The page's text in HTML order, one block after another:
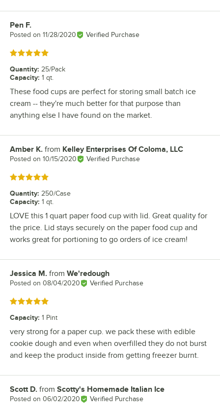
Review by
Pen F.
Posted on 11/28/2020 Verified Purchase
Rated 5 out of 5 stars
Quantity: 25/Pack
Capacity: 1 qt.
These food cups are perfect for storing small batch ice
cream -- they're much better for that purpose than
anything else I have found on the market.
Review by
Amber K. from Kelley Enterprises Of Coloma, LLC
Posted on 10/15/2020 Verified Purchase
Rated 5 out of 5 stars
Quantity: 250/Case
Capacity: 1 qt.
LOVE this 1 quart paper food cup with lid. Great quality for
the price. Lid stays securely on the paper food cup and
works great for portioning to go orders of ice cream!
Review by
Jessica M. from We'redough
Posted on 08/04/2020 Verified Purchase
Rated 5 out of 5 stars
Capacity: 1 Pint
very strong for a paper cup. we pack these with edible
cookie dough and even when overfilled they do not burst
and keep the product inside from getting freezer burnt.
Review by
Scott D. from Scotty's Homemade Italian Ice
Posted on 06/02/2020 Verified Purchase